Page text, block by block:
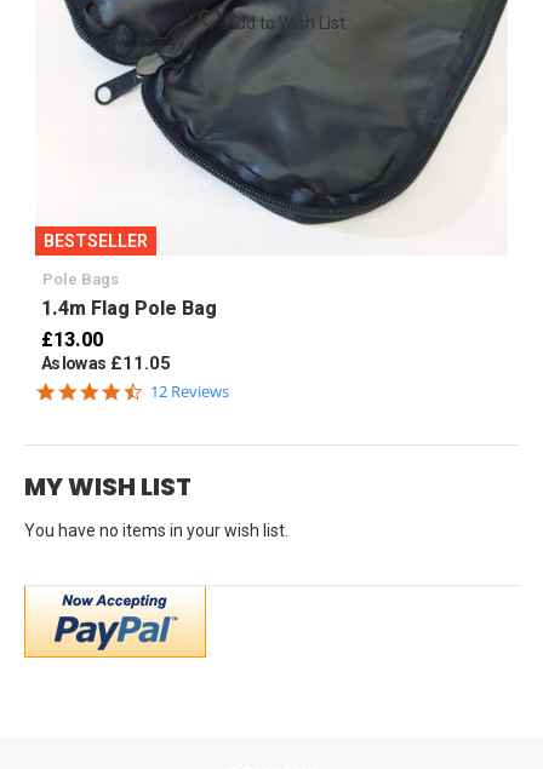
Add to Wish List
BESTSELLER
Pole Bags
1.4m Flag Pole Bag
£13.00
As low as £11.05
4.7
12 Reviews
MY WISH LIST
You have no items in your wish list.